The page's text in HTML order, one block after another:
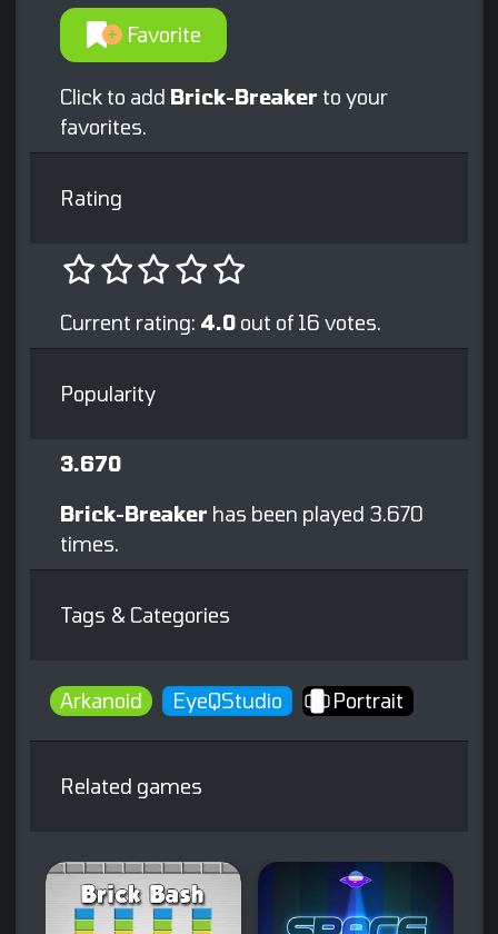
Favorite
Click to add Brick-Breaker to your
favorites.
Rating
Current rating: 4.0 out of 16 votes.
Popularity
3.670
Brick-Breaker has been played 3.670
times.
Tags & Categories
Arkanoid EyeQStudio Portrait
Related games